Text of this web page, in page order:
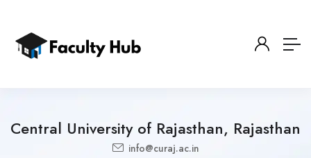
Central University of Rajasthan, Rajasthan
info@curaj.ac.in